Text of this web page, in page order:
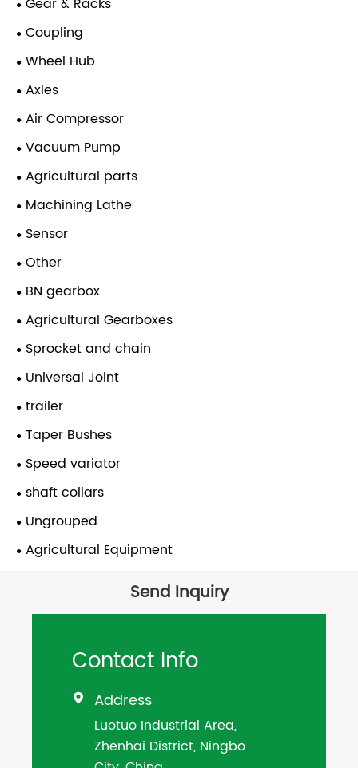
Coupling
Wheel Hub
Axles
Air Compressor
Vacuum Pump
Agricultural parts
Machining Lathe
Sensor
Other
BN gearbox
Agricultural Gearboxes
Sprocket and chain
Universal Joint
trailer
Taper Bushes
Speed variator
shaft collars
Ungrouped
Agricultural Equipment
Send Inquiry
Contact Info
 Address
Luotuo Industrial Area,
Zhenhai District, Ningbo